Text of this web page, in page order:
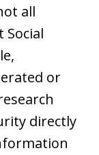
all
or
directly